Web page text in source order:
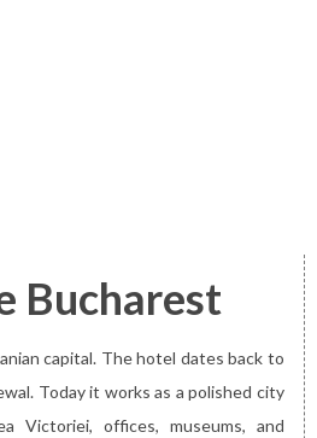
Bucharest
capital. The hotel dates back to
Today it works as a polished city
Victoriei, offices, museums, and